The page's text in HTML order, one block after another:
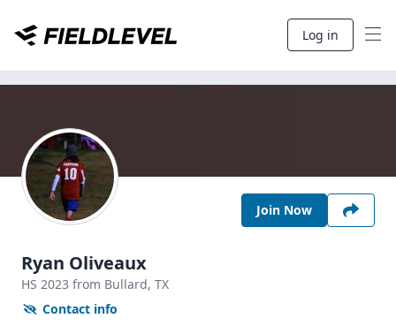
Log in
Join Now
Ryan Oliveaux
HS 2023 from Bullard, TX
Contact info